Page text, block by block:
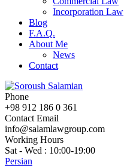
Incorporation Law
Blog
F.A.Q.
About Me
News
Contact
Phone
+98 912 186 0 361
Contact Email
info@salamlawgroup.com
Working Hours
Sat - Wed : 10:00-19:00
Persian